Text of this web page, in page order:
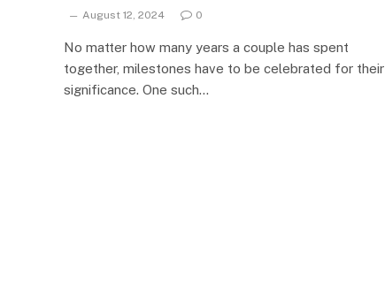
August 12, 2024 0
No matter how many years a couple has spent
together, milestones have to be celebrated for their
significance. One such…